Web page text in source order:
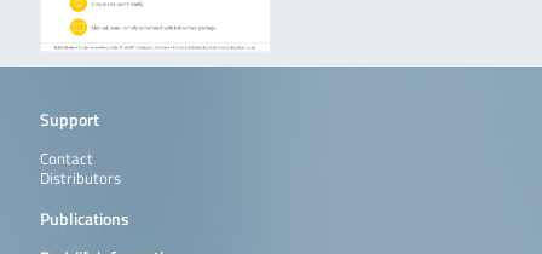
Support
Contact
Distributors
Publications